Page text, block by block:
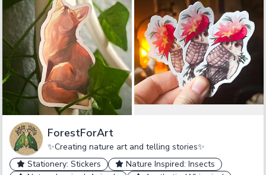
ForestForArt
✨Creating nature art and telling stories✨
Stationery: Stickers
Nature Inspired: Insects